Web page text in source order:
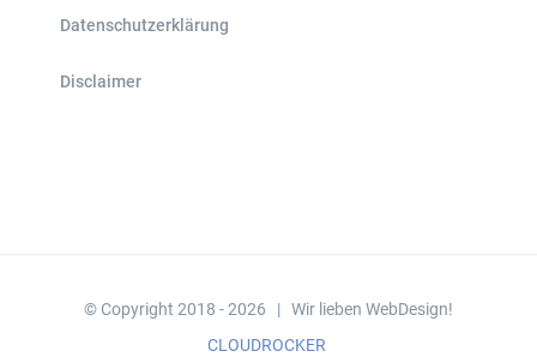
Datenschutzerklärung
Disclaimer
© Copyright 2018 -2026 | Wir lieben WebDesign!
CLOUDROCKER